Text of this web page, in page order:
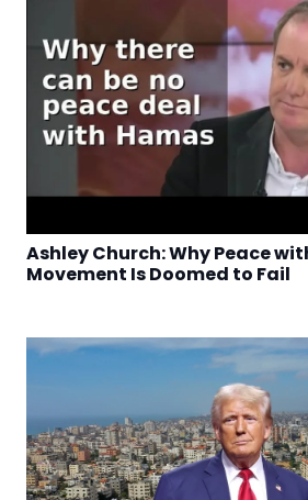
Ashley Church: Why Peace
Movement Is Doomed to Fail